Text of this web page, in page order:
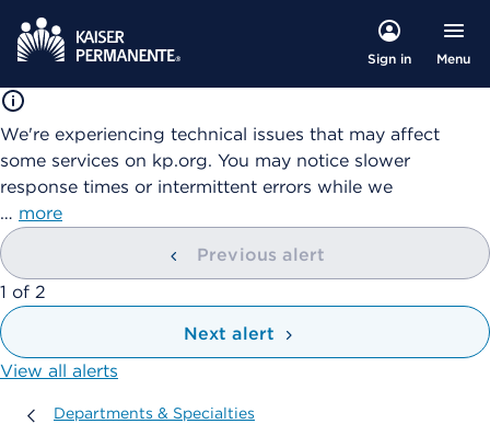
Sign in Menu
We're experiencing technical issues that may affect
some services on kp.org. You may notice slower
response times or intermittent errors while we
… more
Previous alert
showing
1 of 2
Next alert
View all alerts
Departments & Specialties
Departments & Specialties